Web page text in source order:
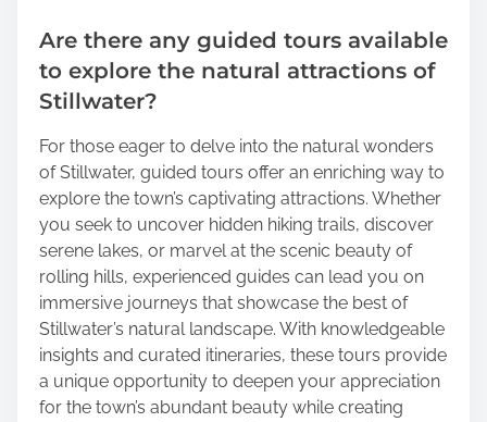
Are there any guided tours available
to explore the natural attractions of
Stillwater?
For those eager to delve into the natural wonders
of Stillwater, guided tours offer an enriching way to
explore the town’s captivating attractions. Whether
you seek to uncover hidden hiking trails, discover
serene lakes, or marvel at the scenic beauty of
rolling hills, experienced guides can lead you on
immersive journeys that showcase the best of
Stillwater’s natural landscape. With knowledgeable
insights and curated itineraries, these tours provide
a unique opportunity to deepen your appreciation
for the town’s abundant beauty while creating